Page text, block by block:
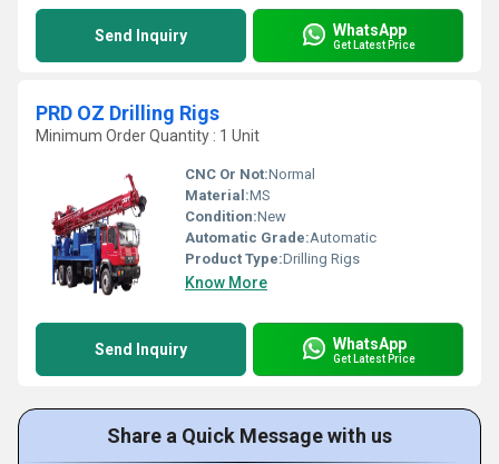
Send Inquiry WhatsApp
Get Latest Price
PRD OZ Drilling Rigs
Minimum Order Quantity : 1 Unit
CNC Or Not:Normal
Material:MS
Condition:New
Automatic Grade:Automatic
Product Type:Drilling Rigs
Know More
Send Inquiry WhatsApp
Get Latest Price
Share a Quick Message with us